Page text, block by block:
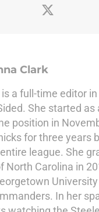
Clark
a full-time editor
She started as
position in
for three years
league. She
North Carolina in
In her